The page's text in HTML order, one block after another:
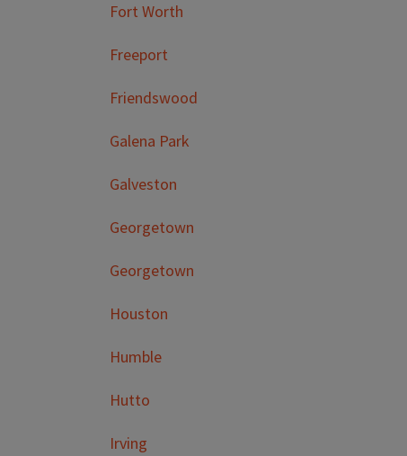
Fort Worth
Freeport
Friendswood
Galena Park
Galveston
Georgetown
Georgetown
Houston
Humble
Hutto
Irving